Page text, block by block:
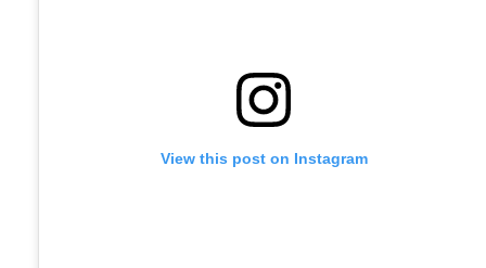
View this post on Instagram